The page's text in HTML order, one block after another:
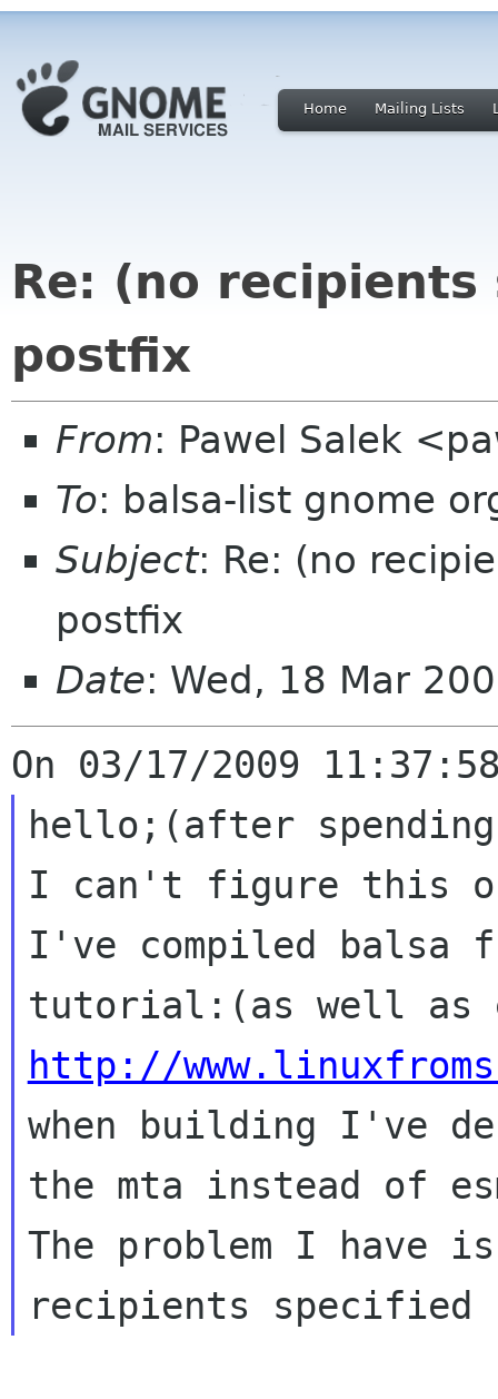
Home Mailing Lists
Re: (no
postfix
From: Pawel Salek
To: balsa-list gnome
Subject: Re: (no
postfix
Date: Wed, 18 Mar
hello;(after
I can't figure this
I've compiled balsa
http://
when building I've
the mta instead of
The problem I have